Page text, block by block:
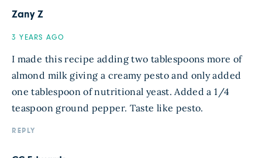
Zany Z
3 YEARS AGO
I made this recipe adding two tablespoons more of
almond milk giving a creamy pesto and only added
one tablespoon of nutritional yeast. Added a 1/4
teaspoon ground pepper. Taste like pesto.
REPLY